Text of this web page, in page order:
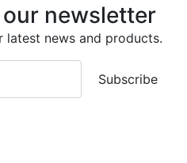
Stainless Steel
Stainless Steel Cup
Head Bolts
newsletter
news and products.
Subscribe